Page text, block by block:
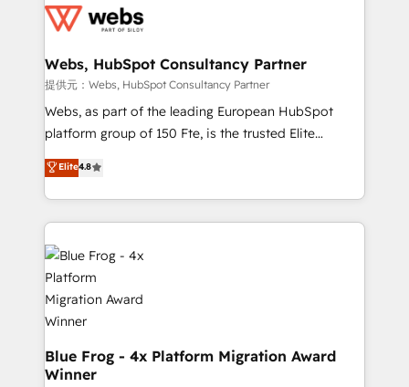
the first time 🔧 Designing and optimising your
and build using HubSpot 🔌 Integrating HubSpot
with other systems 🎓 Training your teams to be
HubSpot pros 📊 Lead generation services using
HubSpot Why us? - SIX HubSpot Accreditations -
CRM, Solutions Architecture, Onboarding , Data
Migration, Custom Integration & Platform
team of 25+ experts Contact us today to help you
get more from your investment in HubSpot.
www.bbdboom.com
Webs, HubSpot Consultancy Partner
提供元：Webs, HubSpot Consultancy Partner
Webs, as part of the leading European HubSpot
platform group of 150 Fte, is the trusted Elite
HubSpot CRM Partner offering you a roadmap on
maximizing EBITDA and achieving Commercial
Excellence. With our targeted processes, we
strengthen your digital transformation and minimize
costs. As HubSpot's Advanced Accredited CRM
Implementation partner, we provide expertise to
drive your business forward. Since 2015 we are fully
dedicated to HubSpot and with an experienced
team (50+), we work with reputable companies in
B2B sectors such as manufacturing, SaaS and
business services. We prepare a customized
Elite4.8
Blue Frog - 4x Platform Migration Award
Winner